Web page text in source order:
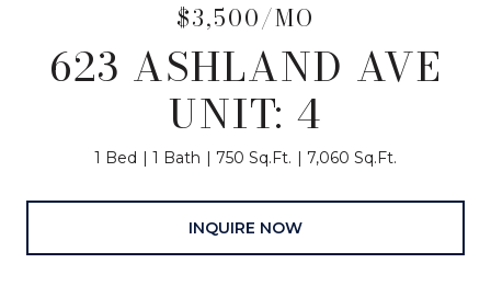
$3,500/MO
623 ASHLAND AVE
UNIT: 4
1 Bed 1 Bath 750 Sq.Ft. 7,060 Sq.Ft.
INQUIRE NOW